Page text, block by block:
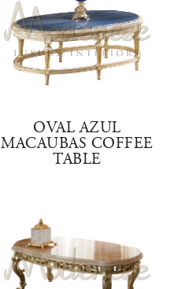
OVAL AZUL
MACAUBAS COFFEE
TABLE